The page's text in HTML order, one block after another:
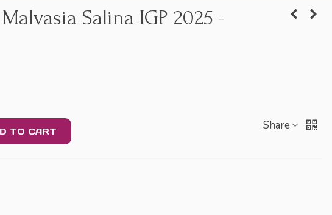
Salina IGP 2025 -
TO CART Share